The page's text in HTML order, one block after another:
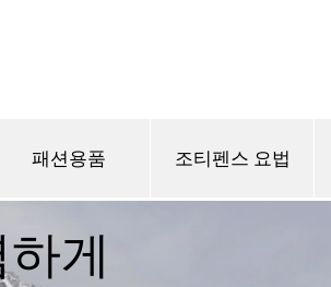
패션용품 조티펜스 요법
게